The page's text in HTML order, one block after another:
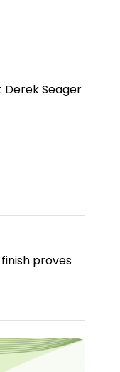
Seager
proves